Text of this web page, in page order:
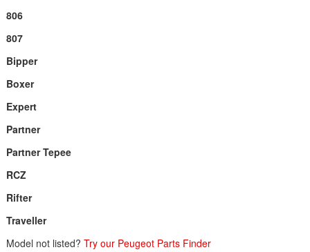
806
807
Bipper
Boxer
Expert
Partner
Partner Tepee
RCZ
Rifter
Traveller
Model not listed? Try our Peugeot Parts Finder